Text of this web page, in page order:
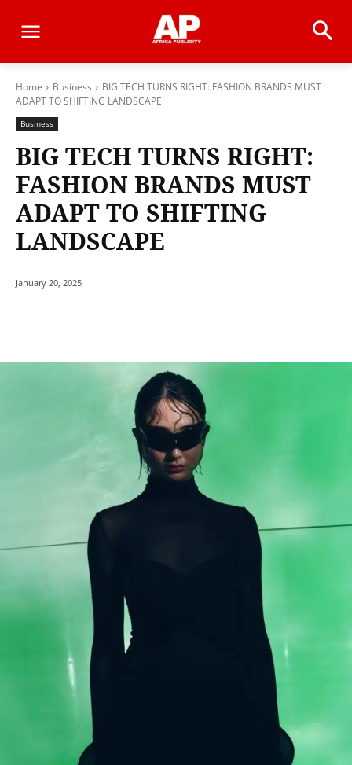
Home Business
BIG TECH TURNS RIGHT: FASHION BRANDS MUST
ADAPT TO SHIFTING LANDSCAPE
Business
BIG TECH TURNS RIGHT:
FASHION BRANDS MUST
ADAPT TO SHIFTING
LANDSCAPE
January 20, 2025